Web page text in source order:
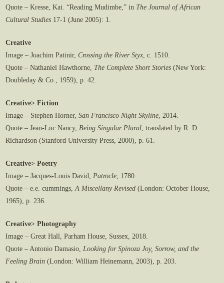
Quote – Kresse, Kai. “Reading Mudimbe,” in The Journal of African
Cultural Studies 17-1 (June 2005): 1.
Creative
Image – Joachim Patinir,Crossing the River Styx , c. 1510.
Quote – Nathaniel Hawthorne, The CompleteShort Stories (New York:
Doubleday & Co., 1959), p. 42.
Creative> Fiction
Image – Stephen Horner,San Francisco Night Skyline , 2014.
Quote – Jean-Luc Nancy, Being Singular Plural , translated by R. D.
Richardson (Stanford University Press, 2000), p. 61.
Creative> Poetry
Image – Jacques-Louis David, Patrocle , 1780.
Quote – e.e. cummings,A Miscellany Revised (London: October House,
1965), p. 236.
Creative> Photography
Image – Great Hall, Parham House, Sussex, 2018.
Quote – Antonio Damasio, Looking for Spinoza Joy, Sorrow, and the
Feeling Brain (London: William Heinemann, 2003), p. 203.